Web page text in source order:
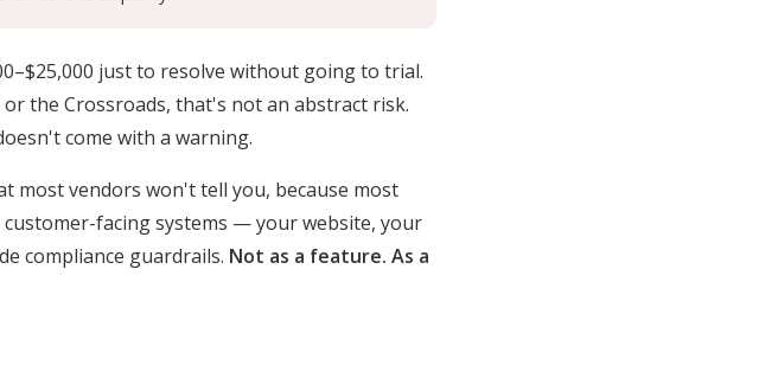
just to resolve without going to trial.
the Crossroads, that's not an abstract risk.
come with a warning.
most vendors won't tell you, because most
facing systems — your website, your
compliance guardrails. Not as a feature. As a